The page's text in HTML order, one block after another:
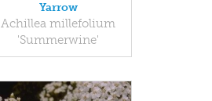
Yarrow
Achillea millefolium
'Summerwine'